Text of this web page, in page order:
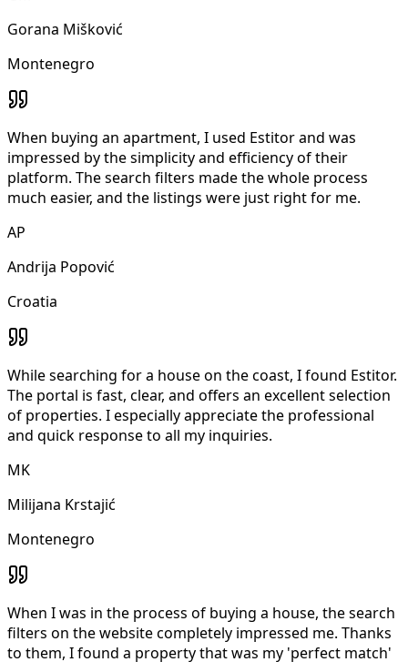
Gorana Mišković
Montenegro
When buying an apartment, I used Estitor and was
impressed by the simplicity and efficiency of their
platform. The search filters made the whole process
much easier, and the listings were just right for me.
AP
Andrija Popović
Croatia
While searching for a house on the coast, I found Estitor.
The portal is fast, clear, and offers an excellent selection
of properties. I especially appreciate the professional
and quick response to all my inquiries.
MK
Milijana Krstajić
Montenegro
When I was in the process of buying a house, the search
filters on the website completely impressed me. Thanks
to them, I found a property that was my 'perfect match'